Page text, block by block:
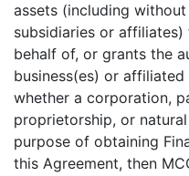
assets (including
subsidiaries or
behalf of, or grants the
business(es) or
whether a corporation,
proprietorship, or
purpose of obtaining
this Agreement, then